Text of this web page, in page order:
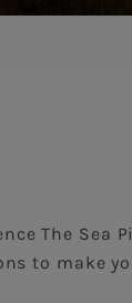
The Sea
to make